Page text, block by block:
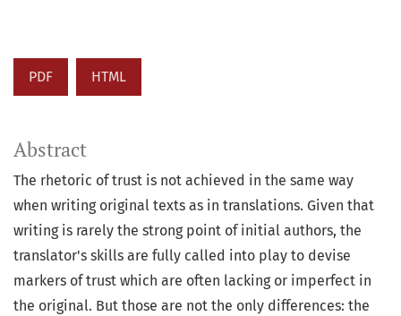
PDF HTML
Abstract
The rhetoric of trust is not achieved in the same way
when writing original texts as in translations. Given that
writing is rarely the strong point of initial authors, the
translator's skills are fully called into play to devise
markers of trust which are often lacking or imperfect in
the original. But those are not the only differences: the